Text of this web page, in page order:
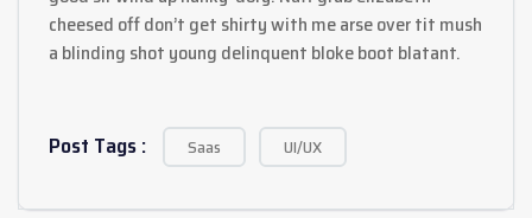
cheesed off don’t get shirty with me arse over tit mush
a blinding shot young delinquent bloke boot blatant.
Post Tags : Saas UI/UX